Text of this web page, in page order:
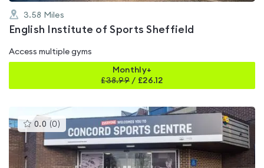
3.58 Miles
English Institute of Sports Sheffield
Access multiple gyms
Monthly+
£38.99 / £26.12
0.0 (0 )This
gyms
is
rated
0.0
out